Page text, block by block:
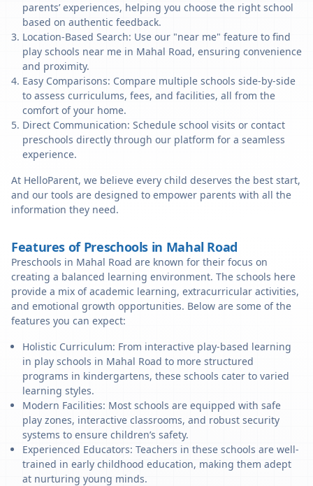
parents’ experiences, helping you choose the right school
based on authentic feedback.
Location-Based Search: Use our "near me" feature to find
play schools near me in Mahal Road, ensuring convenience
and proximity.
Easy Comparisons: Compare multiple schools side-by-side
to assess curriculums, fees, and facilities, all from the
comfort of your home.
Direct Communication: Schedule school visits or contact
preschools directly through our platform for a seamless
experience.
At HelloParent, we believe every child deserves the best start,
and our tools are designed to empower parents with all the
information they need.
Features of Preschools in Mahal Road
Preschools in Mahal Road are known for their focus on
creating a balanced learning environment. The schools here
provide a mix of academic learning, extracurricular activities,
and emotional growth opportunities. Below are some of the
features you can expect:
Holistic Curriculum: From interactive play-based learning
in play schools in Mahal Road to more structured
programs in kindergartens, these schools cater to varied
learning styles.
Modern Facilities: Most schools are equipped with safe
play zones, interactive classrooms, and robust security
systems to ensure children’s safety.
Experienced Educators: Teachers in these schools are well-
trained in early childhood education, making them adept
at nurturing young minds.